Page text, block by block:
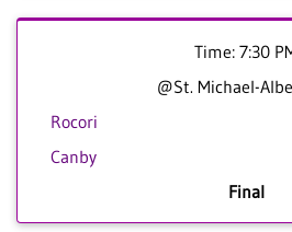
Time: 7:30
@St. Michael-
Rocori
Canby
Final